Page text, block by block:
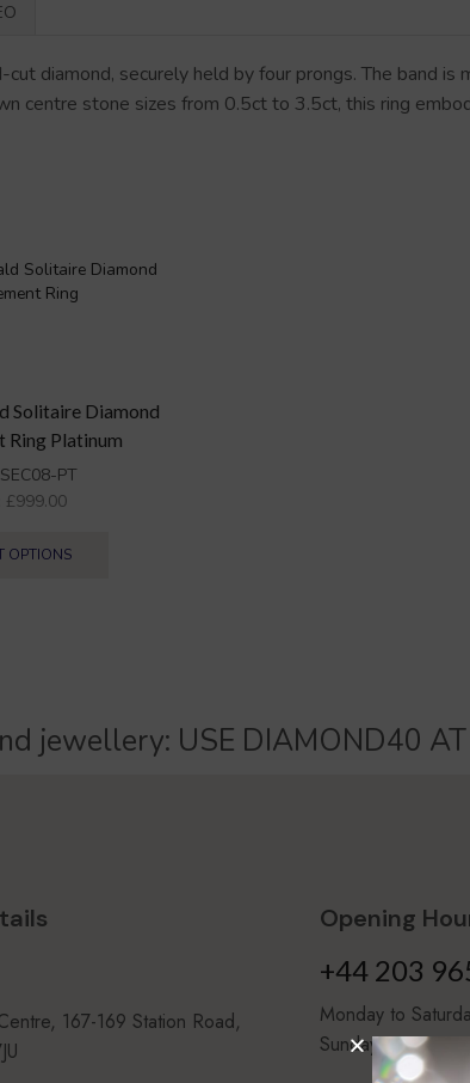
diamond, securely held by four prongs. The band
centre stone sizes from 0.5ct to 3.5ct, this ring
Solitaire Diamond
Ring Platinum
PT
£999.00
OPTIONS
jewellery: USE DIAMOND40 AT
167-169 Station Road,
Opening
+44 203
Monday to
Sunday 10.00 to